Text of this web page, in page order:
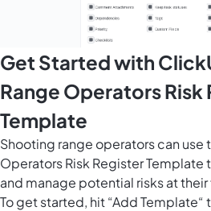
Get Started with
Range Operators Risk
Template
Shooting range operators can use
Operators Risk Register
and manage potential risks at
To get started, hit “Add